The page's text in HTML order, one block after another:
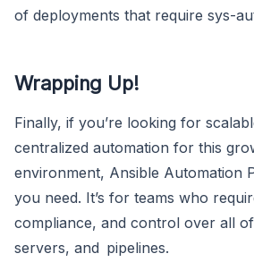
of deployments that require sys-
Wrapping Up!
Finally, if you’re looking for
centralized automation for this
environment, Ansible Automation
you need. It’s for teams who
compliance, and control over all
servers, and pipelines.